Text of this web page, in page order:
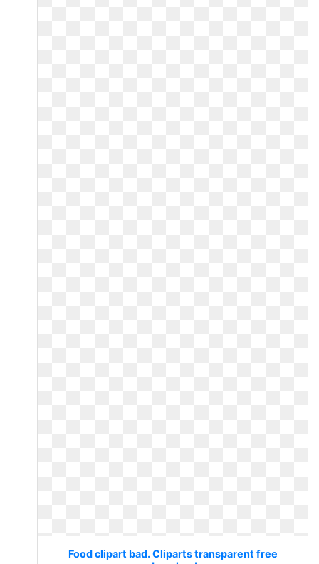
Food clipart bad. Cliparts transparent free